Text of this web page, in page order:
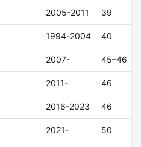
2005-2011 39
1994-2004 40
2007- 45–46
2011- 46
2016-2023 46
2021- 50